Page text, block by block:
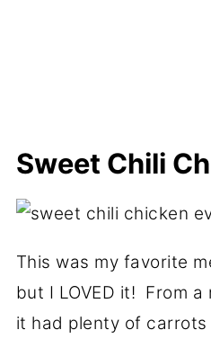
Sweet Chili
This was my favorite
but I LOVED it! From
it had plenty of